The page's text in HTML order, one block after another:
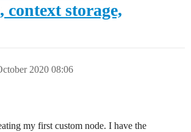
context storage,
2020 08:06
my first custom node. I have the